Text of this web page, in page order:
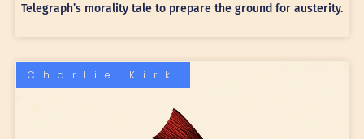
Telegraph’s morality tale to prepare the ground for austerity.
Charlie Kirk